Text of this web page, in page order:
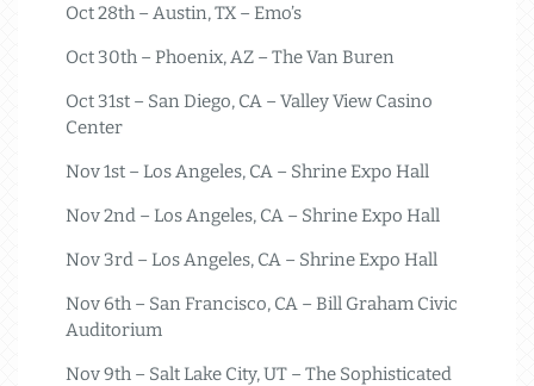
Oct 28th – Austin, TX – Emo’s
Oct 30th – Phoenix, AZ – The Van Buren
Oct 31st – San Diego, CA – Valley View Casino
Center
Nov 1st – Los Angeles, CA – Shrine Expo Hall
Nov 2nd – Los Angeles, CA – Shrine Expo Hall
Nov 3rd – Los Angeles, CA – Shrine Expo Hall
Nov 6th – San Francisco, CA – Bill Graham Civic
Auditorium
Nov 9th – Salt Lake City, UT – The Sophisticated